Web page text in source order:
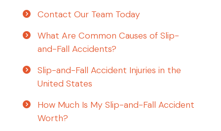
Contact Our Team Today
What Are Common Causes of Slip-
and-Fall Accidents?
Slip-and-Fall Accident Injuries in the
United States
How Much Is My Slip-and-Fall Accident
Worth?